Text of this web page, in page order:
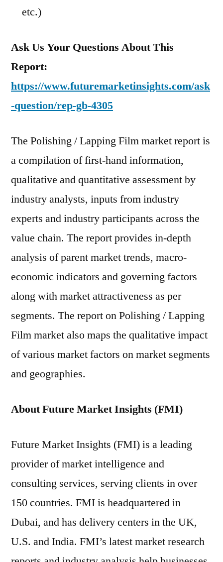
etc.)
Ask Us Your Questions About This
Report:
https://www.futuremarketinsights.com/ask
-question/rep-gb-4305
The Polishing / Lapping Film market report is
a compilation of first-hand information,
qualitative and quantitative assessment by
industry analysts, inputs from industry
experts and industry participants across the
value chain. The report provides in-depth
analysis of parent market trends, macro-
economic indicators and governing factors
along with market attractiveness as per
segments. The report on Polishing / Lapping
Film market also maps the qualitative impact
of various market factors on market segments
and geographies.
About Future Market Insights (FMI)
Future Market Insights (FMI) is a leading
provider of market intelligence and
consulting services, serving clients in over
150 countries. FMI is headquartered in
Dubai, and has delivery centers in the UK,
U.S. and India. FMI’s latest market research